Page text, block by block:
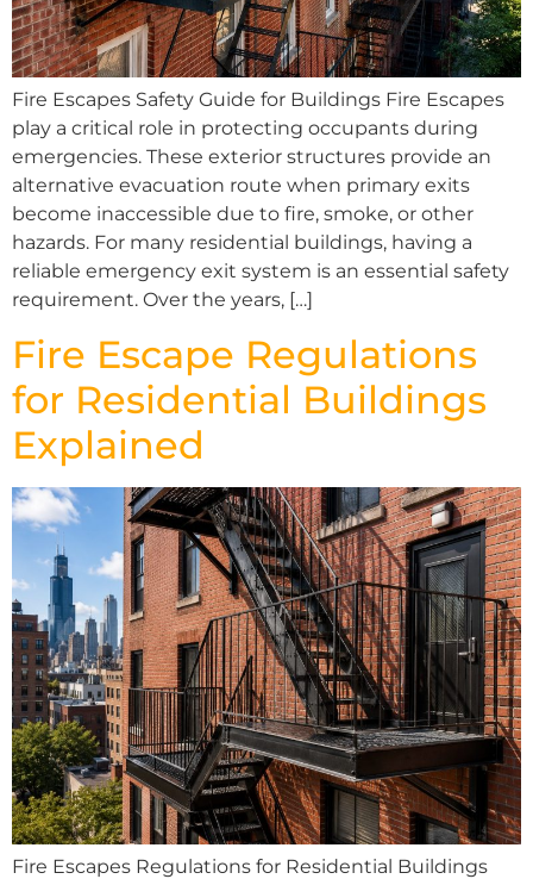
Fire Escapes Safety Guide for Buildings Fire Escapes
play a critical role in protecting occupants during
emergencies. These exterior structures provide an
alternative evacuation route when primary exits
become inaccessible due to fire, smoke, or other
hazards. For many residential buildings, having a
reliable emergency exit system is an essential safety
requirement. Over the years, […]
Fire Escape Regulations
for Residential Buildings
Explained
Fire Escapes Regulations for Residential Buildings